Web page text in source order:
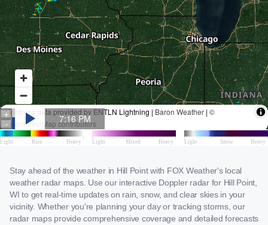
Stay ahead of the weather in Hill Point with FOX Weather's local
weather radar maps. Use our interactive Doppler radar for Hill Point,
WI to get real-time updates on rain, snow, and clear skies in your
vicinity. Whether you're planning your day or tracking storms, our
radar maps provide comprehensive coverage and detailed forecasts